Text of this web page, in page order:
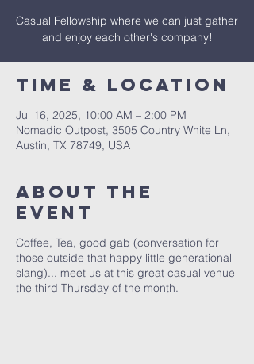
Casual Fellowship where we can just gather
and enjoy each other's company!
Time & Location
Jul 16, 2025, 10:00 AM – 2:00 PM
Nomadic Outpost, 3505 Country White Ln,
Austin, TX 78749, USA
About The
Event
Coffee, Tea, good gab (conversation for
those outside that happy little generational
slang)... meet us at this great casual venue
the third Thursday of the month.